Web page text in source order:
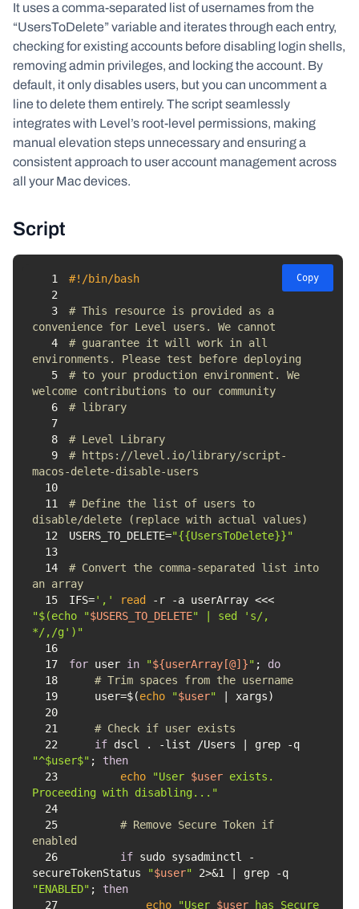
It uses a comma-separated list of usernames from the
“UsersToDelete” variable and iterates through each entry,
checking for existing accounts before disabling login shells,
removing admin privileges, and locking the account. By
default, it only disables users, but you can uncomment a
line to delete them entirely. The script seamlessly
integrates with Level’s root-level permissions, making
manual elevation steps unnecessary and ensuring a
consistent approach to user account management across
all your Mac devices.
Script
1
#!/bin/bash
2
3
# This resource is provided as a
convenience for Level users. We cannot
4
# guarantee it will work in all
environments. Please test before deploying
5
# to your production environment. We
welcome contributions to our community
6
# library
7
8
# Level Library
9
# https://level.io/library/script-
macos-delete-disable-users
10
11
# Define the list of users to
disable/delete (replace with actual values)
12
USERS_TO_DELETE="{{UsersToDelete}}"
13
14
# Convert the comma-separated list into
an array
15
IFS=',' read
-r -a userArray <<<
"$(echo "$USERS_TO_DELETE"
| sed 's/,
*/,/g') "
16
17
for user in "${userArray[@]}" ; do
18
# Trim spaces from the username
19
    user=$(
echo "$user"
20
21
# Check if user exists
22
if
dscl . -list /Users | grep -q
"^$user$" ; then
23
echo "User $user exists.
Proceeding with disabling..."
24
25
# Remove Secure Token if
enabled
26
if sudo sysadminctl -
secureTokenStatus
"$user"
"ENABLED" ; then
27
echo "User $user has Secure
Copy